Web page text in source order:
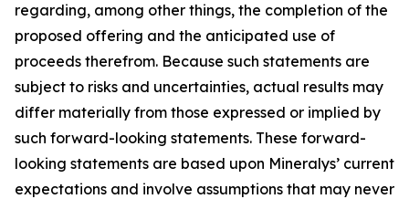
regarding, among other things, the completion of the
proposed offering and the anticipated use of
proceeds therefrom. Because such statements are
subject to risks and uncertainties, actual results may
differ materially from those expressed or implied by
such forward-looking statements. These forward-
looking statements are based upon Mineralys’ current
expectations and involve assumptions that may never